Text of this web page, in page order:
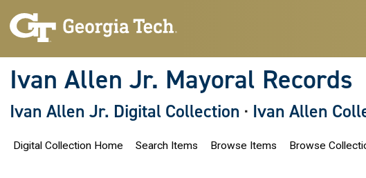
Ivan Allen Jr. Mayoral Records
Ivan Allen Jr. Digital Collection · Ivan Allen
Digital Collection Home Search Items Browse Items Browse